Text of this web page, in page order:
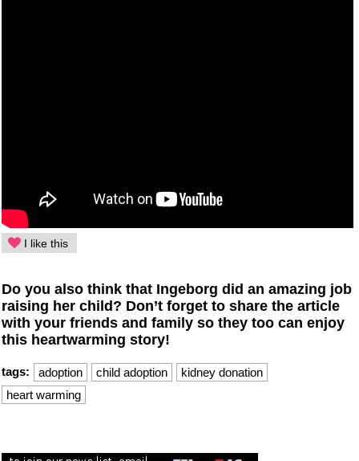
I like this
Do you also think that Ingeborg did an amazing job
raising her child? Don’t forget to share the article
with your friends and family so they too can enjoy
this heartwarming story!
tags: adoption child adoption
kidney donation
heart warming